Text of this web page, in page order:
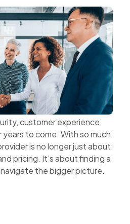
Technology
of Technology
has a business impact.
choose today can
customer experience,
to come. With so much
is no longer just about
pricing. It’s about finding a
the bigger picture.